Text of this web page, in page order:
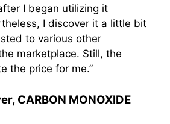
I began utilizing it
I discover it a little bit
to various other
marketplace. Still, the
the price for me.”
CARBON MONOXIDE